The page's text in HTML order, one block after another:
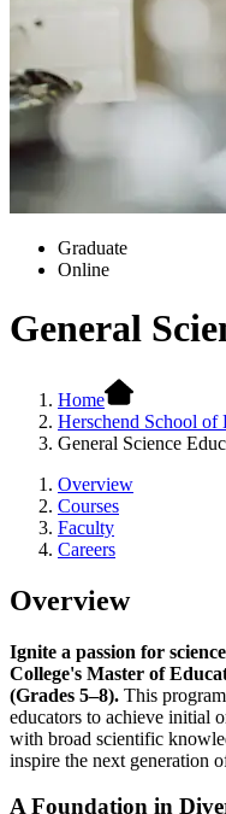
Graduate
Online
General
Home
Herschend School of
General Science
Overview
Courses
Faculty
Careers
Overview
Ignite a passion for
College's Master of
(Grades 5–8). This
educators to achieve initial
with broad scientific
inspire the next generation
A Foundation in